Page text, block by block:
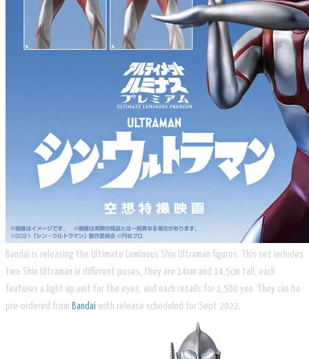
Bandai is releasing the Ultimate Luminous Shin Ultraman figures. This set includes
two Shin Ultraman in different poses, they are 14cm and 14.5cm tall, each
features a light up unit for the eyes, and each retails for 1,500 yen. They can be
pre-ordered from Bandai with release scheduled for Sept 2022.